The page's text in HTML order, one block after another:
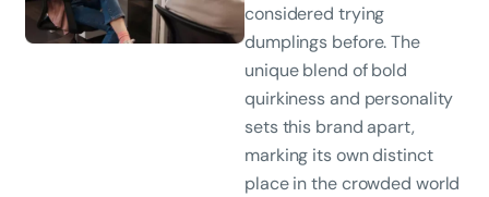
considered trying
dumplings before. The
unique blend of bold
quirkiness and personality
sets this brand apart,
marking its own distinct
place in the crowded world